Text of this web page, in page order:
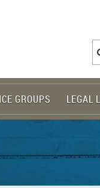
GROUPS LEGAL